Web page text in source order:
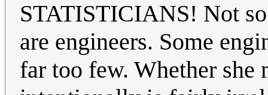
STATISTICIANS! Not
are engineers. Some
far too few. Whether she